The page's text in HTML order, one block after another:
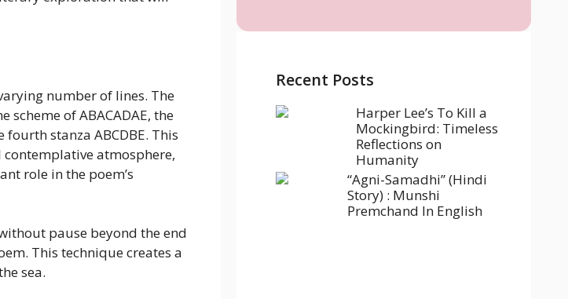
number of lines. The
of ABACADAE, the
fourth stanza ABCDBE. This
atmosphere,
role in the poem’s
pause beyond the end
This technique creates a
sea.
Recent Posts
Harper Lee’s To Kill a
Mockingbird: Timeless
Reflections on
Humanity
“Agni-Samadhi” (Hindi
Story) : Munshi
Premchand In English